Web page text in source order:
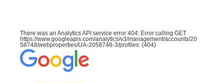
There was an Analytics API service error 404: Error calling GET
https://www.googleapis.com/analytics/v3/management/accounts/20
58748/webproperties/UA-2058748-3/profiles: (404)